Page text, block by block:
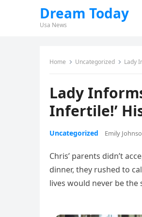
Dream Today
Usa News
Home Uncategorized Lady
Lady
Infertile!’
Uncategorized Emily
Chris’ parents didn’t
dinner, they rushed to
lives would never be the